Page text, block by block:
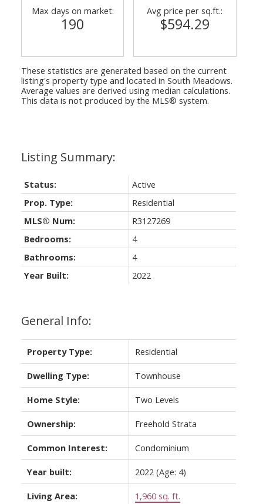
General Info:
Property Type: Residential
Dwelling Type: Townhouse
Home Style: Two Levels
Ownership: Freehold Strata
Common Interest: Condominium
Year built: 2022 (Age: 4)
Living Area: 1,960 sq. ft.
Status:
Active
Prop. Type:
Residential
MLS® Num:
R3127269
Bedrooms:
4
Bathrooms:
4
Year Built:
2022
Max days on market:
190
Avg price per sq.ft.:
$594.29
These statistics are generated based on the current
listing's property type and located in South Meadows.
Average values are derived using median calculations.
This data is not produced by the MLS® system.